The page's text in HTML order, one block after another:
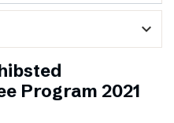
expand_more
Program 2021